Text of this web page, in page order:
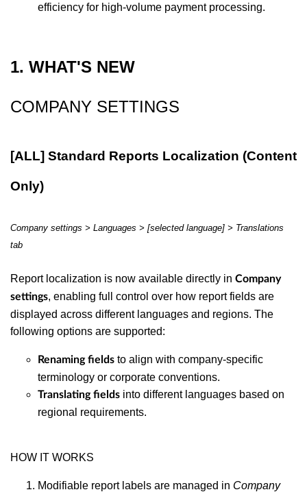
efficiency for high‑volume payment processing.
1. WHAT'S NEW
COMPANY SETTINGS
[ALL] Standard Reports Localization (Content
Only)
Company settings > Languages > [selected language] > Translations
tab
Report localization is now available directly in Company
settings, enabling full control over how report fields are
displayed across different languages and regions. The
following options are supported:
Renaming fields to align with company-specific
terminology or corporate conventions.
Translating fields into different languages based on
regional requirements.
HOW IT WORKS
Modifiable report labels are managed in Company